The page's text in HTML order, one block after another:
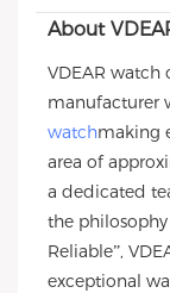
About
VDEAR watch
manufacturer
watchmaking
area of
a dedicated
the philosophy
Reliable”,
exceptional